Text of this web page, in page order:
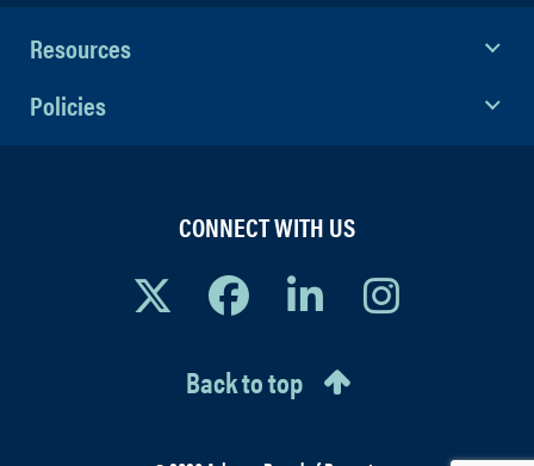
Resources
Policies
CONNECT WITH US
Back to top